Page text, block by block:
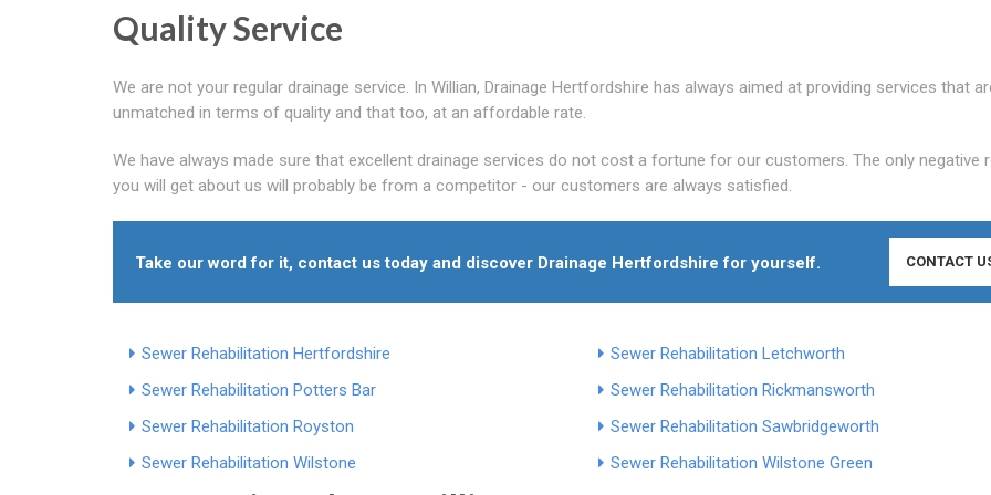
Quality Service
We are not your regular drainage service. In Willian, Drainage Hertfordshire has always aimed at providing services that
unmatched in terms of quality and that too, at an affordable rate.
We have always made sure that excellent drainage services do not cost a fortune for our customers. The only negative
you will get about us will probably be from a competitor - our customers are always satisfied.
Take our word for it, contact us today and discover Drainage Hertfordshire for yourself. CONTACT
Sewer Rehabilitation Hertfordshire
Sewer Rehabilitation Letchworth
Sewer Rehabilitation Potters Bar
Sewer Rehabilitation Rickmansworth
Sewer Rehabilitation Royston
Sewer Rehabilitation Sawbridgeworth
Sewer Rehabilitation Wilstone
Sewer Rehabilitation Wilstone Green